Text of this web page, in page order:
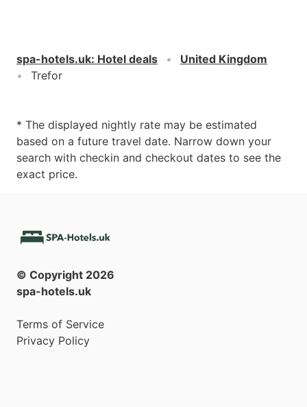
spa-hotels.uk: Hotel deals
United Kingdom
Trefor
* The displayed nightly rate may be estimated
based on a future travel date. Narrow down your
search with checkin and checkout dates to see the
exact price.
© Copyright 2026
spa-hotels.uk
Terms of Service
Privacy Policy